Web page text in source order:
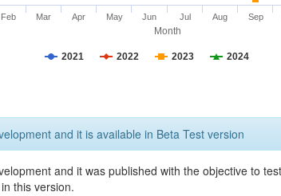
Month
2021 2022 2023 2024
Feb Mar Apr May Jun Jul Aug Sep
and it is available in Beta Test version
and it was published with the objective to
this version.